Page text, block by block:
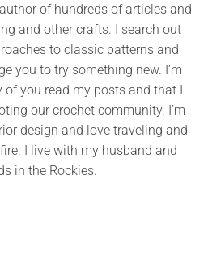
of hundreds of articles and
and other crafts. I search out
to classic patterns and
you to try something new. I’m
you read my posts and that I
our crochet community. I’m
design and love traveling and
I live with my husband and
in the Rockies.